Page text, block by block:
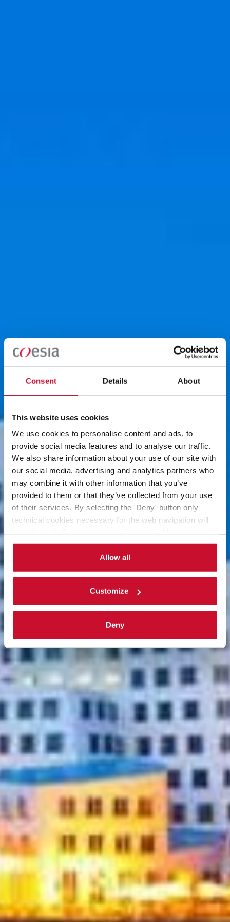
Consent Details About
This website uses cookies
We use cookies to personalise content and ads, to
provide social media features and to analyse our traffic.
We also share information about your use of our site with
our social media, advertising and analytics partners who
may combine it with other information that you’ve
provided to them or that they’ve collected from your use
of their services. By selecting the 'Deny' button only
technical cookies necessary for the web navigation will
can choose the single categories of cookies to be
activated. Read the completecookie policy
Allow all
Customize
Deny